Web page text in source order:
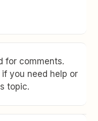
for comments.
you need help or
topic.